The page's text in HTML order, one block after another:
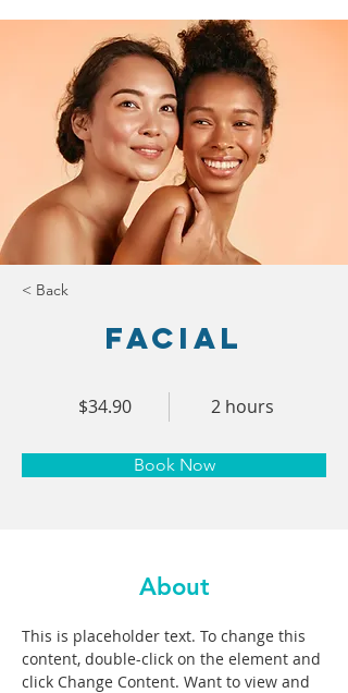
< Back
Facial
$34.90 2 hours
Book Now
About
This is placeholder text. To change this
content, double-click on the element and
click Change Content. Want to view and